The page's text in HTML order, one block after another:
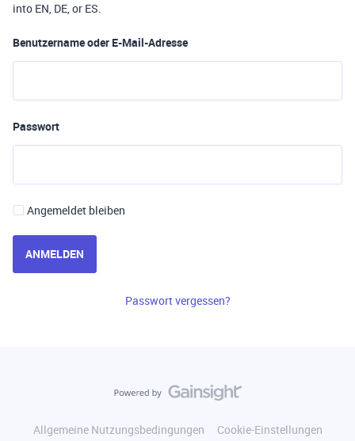
into EN, DE, or ES.
Benutzername oder E-Mail-Adresse
Passwort
Angemeldet bleiben
ANMELDEN
Passwort vergessen?
Allgemeine Nutzungsbedingungen
Cookie-Einstellungen